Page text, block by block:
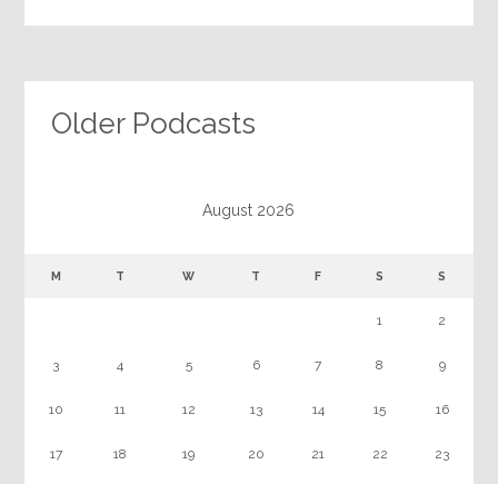
Older Podcasts
August 2026
M T W T F S S
1 2
3 4 5 6 7 8 9
10 11 12 13 14 15 16
17 18 19 20 21 22 23